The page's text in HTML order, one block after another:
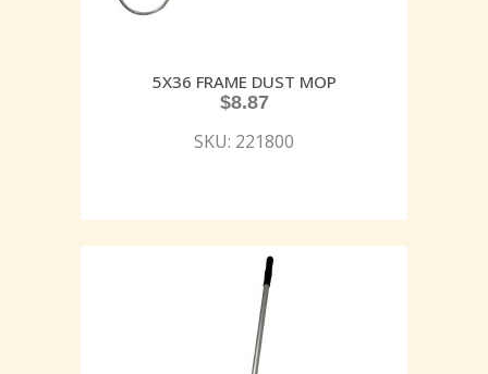
5X36 FRAME DUST MOP
$8.87
SKU: 221800